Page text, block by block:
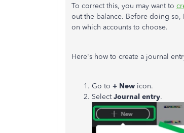
To correct this, you may want to
out the balance. Before doing
on which accounts to choose.
Here's how to create a journal
Go to + New icon.
SelectJournal entry.